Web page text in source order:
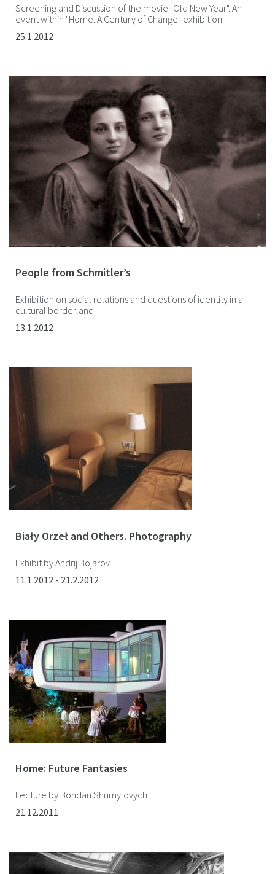
Screening and Discussion of the movie "Old New Year". An
event within "Home. A Century of Change" exhibition
25.1.2012
People from Schmitler’s
Exhibition on social relations and questions of identity in a
cultural borderland
13.1.2012
Biały Orzeł and Others. Photography
Exhibit by Andrij Bojarov
11.1.2012 - 21.2.2012
Home: Future Fantasies
Lecture by Bohdan Shumylovych
21.12.2011